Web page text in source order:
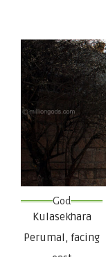
God
Kulasekhara
Perumal, facing